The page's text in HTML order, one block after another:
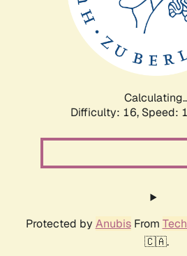
Difficulty: 16, Speed:
Protected by AnubisFrom
🇨🇦.